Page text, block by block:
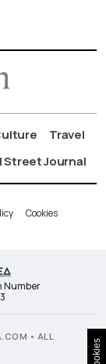
Travel
Street Journal
Cookies
Number
• ALL
Cookies